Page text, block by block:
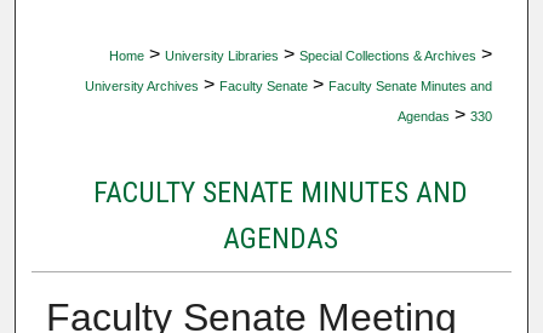
Home > University Libraries > Special Collections & Archives >
University Archives > Faculty Senate > Faculty Senate Minutes and
Agendas > 330
FACULTY SENATE MINUTES AND
AGENDAS
Faculty Senate Meeting